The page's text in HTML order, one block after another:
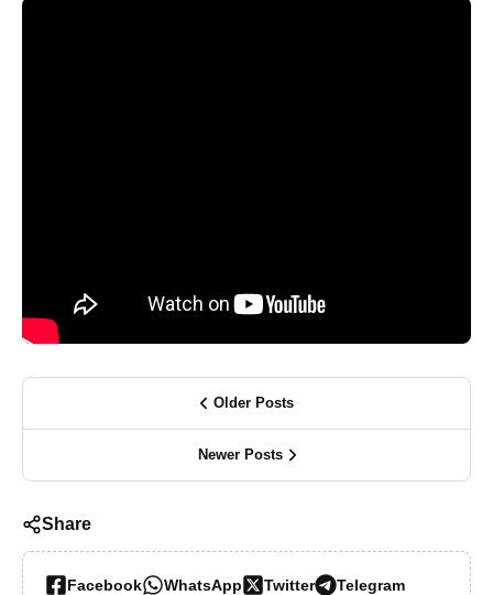
Older Posts
Newer Posts
Share
Facebook WhatsApp Twitter
Telegram